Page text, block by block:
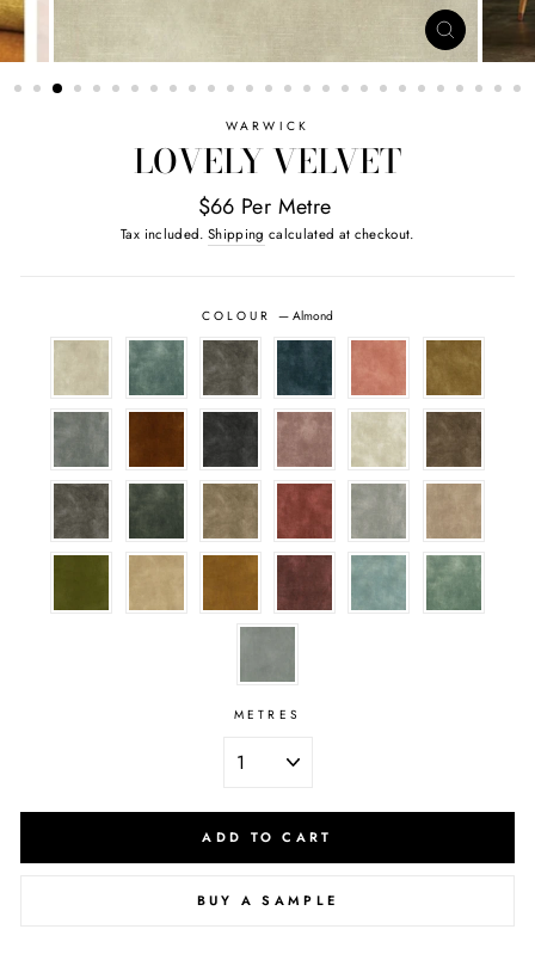
WARWICK
LOVELY VELVET
$66 Per Metre
Tax included. Shipping calculated at checkout.
COLOUR—Almond
METRES
ADD TO CART
BUY A SAMPLE
CLOSE
(ESC)